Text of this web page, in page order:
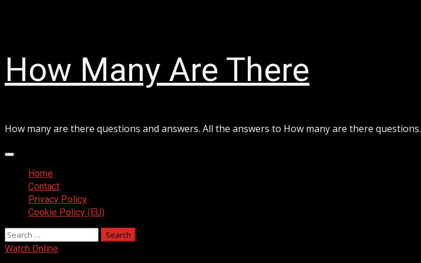
How Many Are There
How many are there questions and answers. All the answers to How many are there questions.
Primary
MenuHome
Contact
Privacy Policy
Cookie Policy (EU)
Search
for:
Watch Online